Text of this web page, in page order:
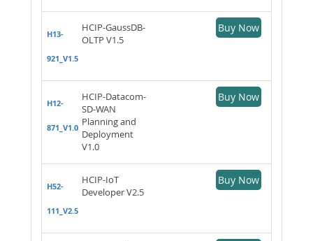
H13-
921_V1.5
HCIP-GaussDB-
OLTP V1.5
Buy Now
H12-
871_V1.0
HCIP-Datacom-
SD-WAN
Planning and
Deployment
V1.0
Buy Now
H52-
111_V2.5
HCIP-IoT
Developer V2.5
Buy Now